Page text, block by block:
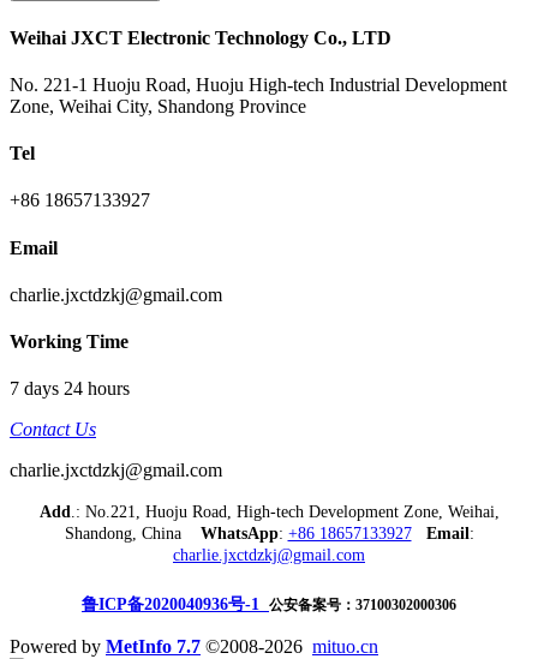
Weihai JXCT Electronic Technology Co., LTD
No. 221-1 Huoju Road, Huoju High-tech Industrial Development
Zone, Weihai City, Shandong Province
Tel
+86 18657133927
Email
charlie.jxctdzkj@gmail.com
Working Time
7 days 24 hours
Contact Us
charlie.jxctdzkj@gmail.com
Add.: No.221, Huoju Road, High-tech Development Zone, Weihai,
Shandong, China WhatsApp: +86 18657133927 Email:
charlie.jxctdzkj@gmail.com
鲁ICP备2020040936号-1 公安备案号：37100302000306
Powered by MetInfo 7.7 ©2008-2026 mituo.cn